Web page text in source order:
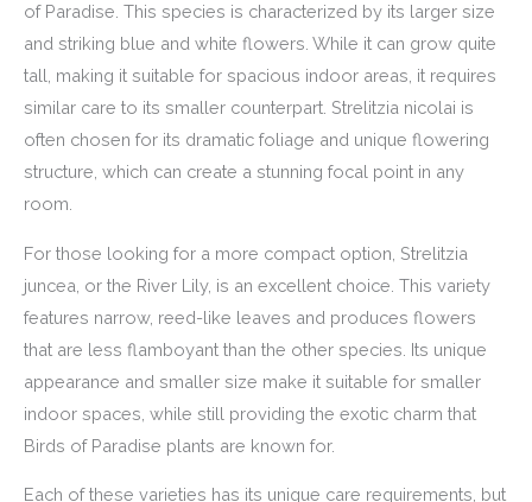
of Paradise. This species is characterized by its larger size
and striking blue and white flowers. While it can grow quite
tall, making it suitable for spacious indoor areas, it requires
similar care to its smaller counterpart. Strelitzia nicolai is
often chosen for its dramatic foliage and unique flowering
structure, which can create a stunning focal point in any
room.
For those looking for a more compact option, Strelitzia
juncea, or the River Lily, is an excellent choice. This variety
features narrow, reed-like leaves and produces flowers
that are less flamboyant than the other species. Its unique
appearance and smaller size make it suitable for smaller
indoor spaces, while still providing the exotic charm that
Birds of Paradise plants are known for.
Each of these varieties has its unique care requirements, but